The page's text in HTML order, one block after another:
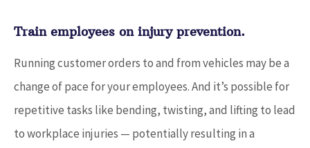
Train employees on injury prevention.
Running customer orders to and from vehicles may be a
change of pace for your employees. And it’s possible for
repetitive tasks like bending, twisting, and lifting to lead
to workplace injuries — potentially resulting in a